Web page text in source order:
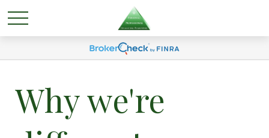
Why we're